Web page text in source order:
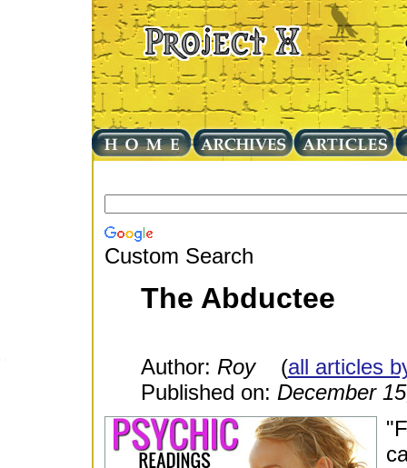
Custom Search
The Abductee
Author: Roy(all articles
Published on: December